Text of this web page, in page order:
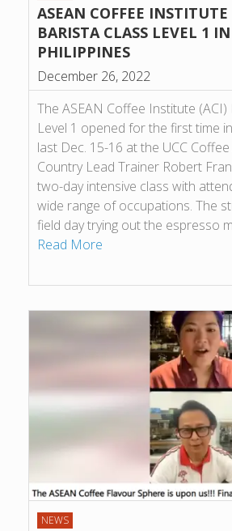
ASEAN COFFEE
BARISTA CLASS LEVEL 1
PHILIPPINES
December 26, 2022
The ASEAN Coffee Institute (ACI)
Level 1 opened for the first time
last Dec. 15-16 at the UCC
Country Lead Trainer Robert
two-day intensive class with
wide range of occupations. The
field day trying out the espresso
Read More
NEWS